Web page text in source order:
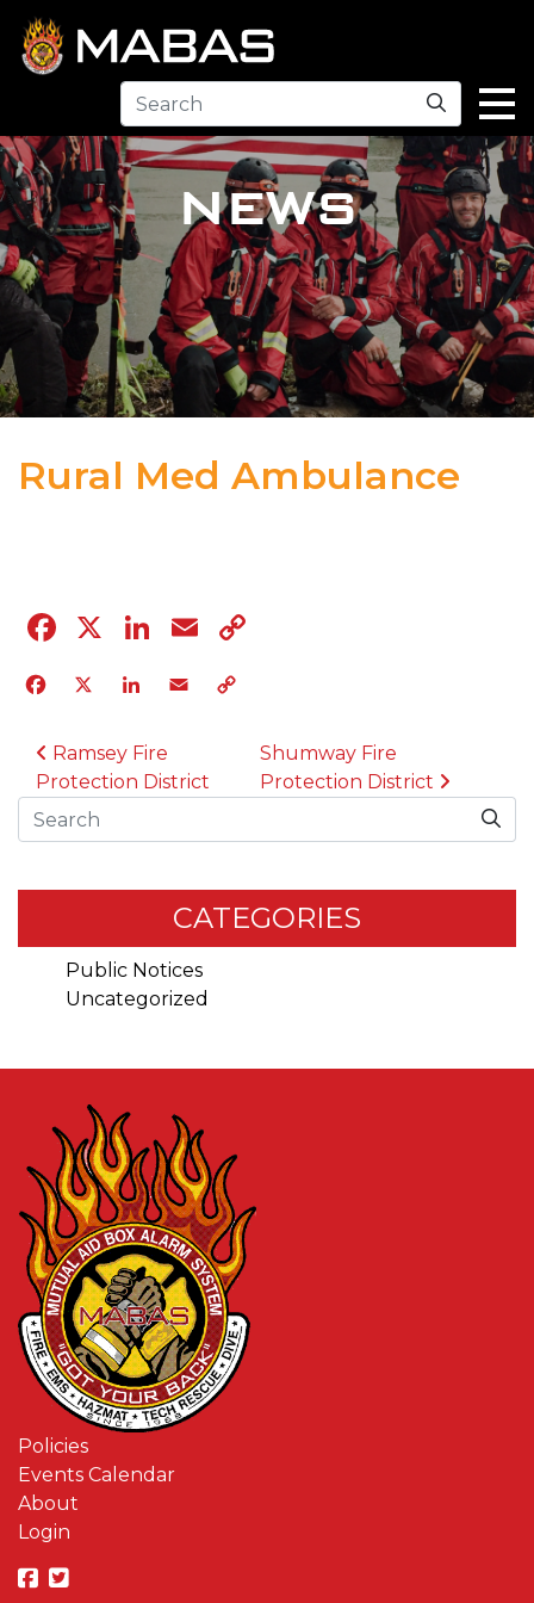
Search
NEWS
Rural Med Ambulance
Facebook
X LinkedIn
Email
Facebook
X LinkedIn
Email
POST NAVIGATION
Ramsey Fire
Protection District
Shumway Fire
Protection District
Search
CATEGORIES
Public Notices
Uncategorized
Policies
Events Calendar
About
Login